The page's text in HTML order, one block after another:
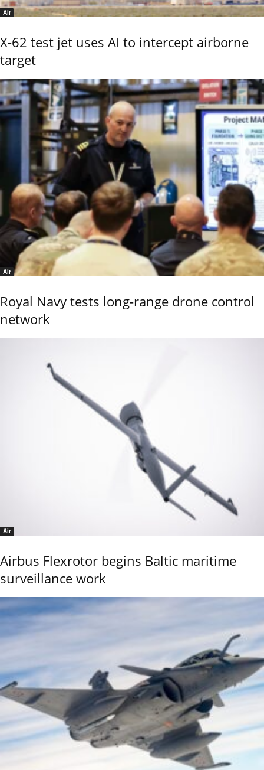
Air
X-62 test jet uses AI to intercept airborne
target
Air
Royal Navy tests long-range drone control
network
Air
Airbus Flexrotor begins Baltic maritime
surveillance work